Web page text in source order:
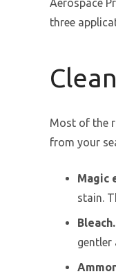
Aerospace
three
Most of the
from your
Magic
stain.
Bleach.
gentler